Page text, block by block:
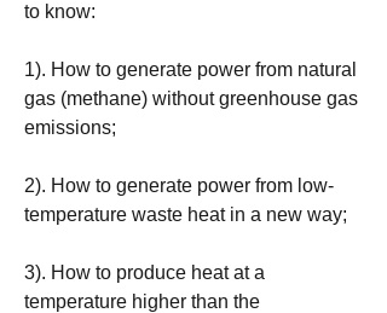
to know:
1). How to generate power from natural
gas (methane) without greenhouse gas
emissions;
2). How to generate power from low-
temperature waste heat in a new way;
3). How to produce heat at a
temperature higher than the